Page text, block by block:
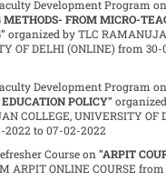
Development Program on
FROM MICRO-
organized by TLC
OF DELHI (ONLINE) from
Development Program on
POLICY"
COLLEGE, UNIVERSITY OF
2022 to 07-02-2022
Course on "ARPIT
ARPIT ONLINE COURSE